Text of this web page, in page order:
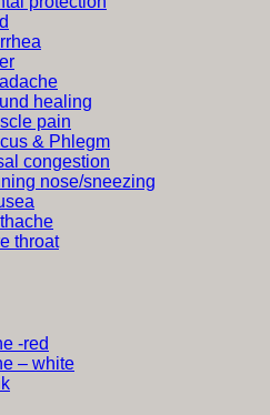
healing
pain
& Phlegm
congestion
nose/sneezing
throat
-red
– white